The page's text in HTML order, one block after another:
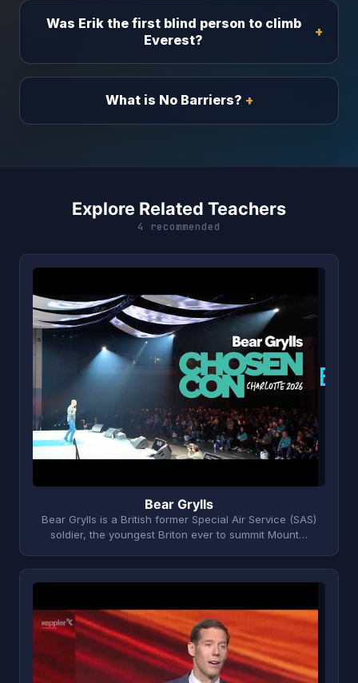
Was Erik the first blind person to climb
Everest?
What is No Barriers?
Explore Related Teachers
4 recommended
B
Bear Grylls
Bear Grylls is a British former Special Air Service (SAS)
soldier, the youngest Briton ever to summit Mount…